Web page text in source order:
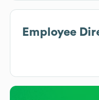
Employee